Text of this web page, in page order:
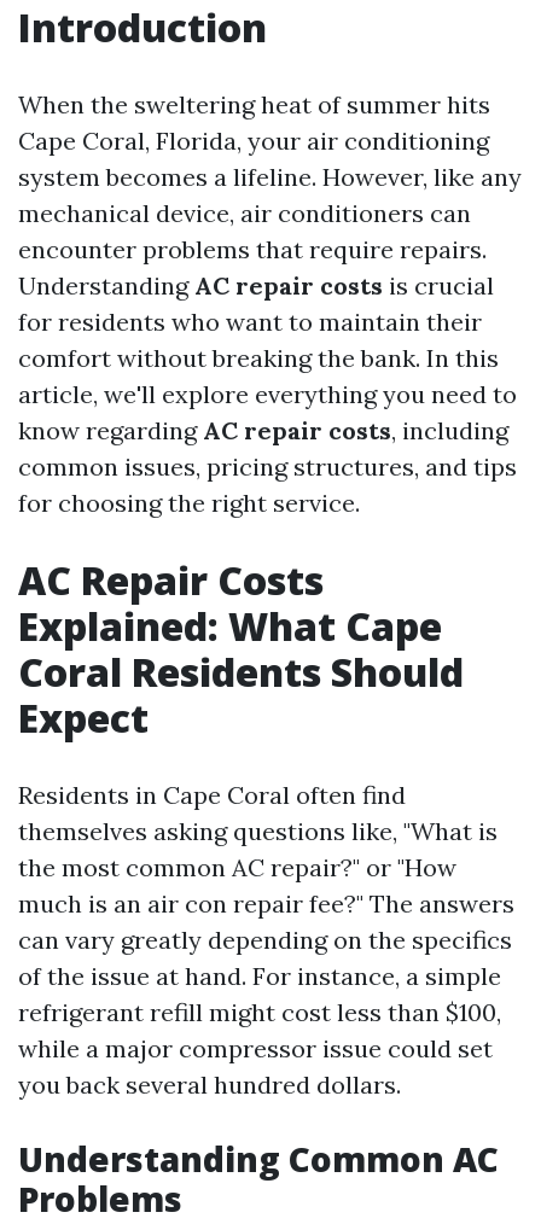
Introduction
When the sweltering heat of summer hits
Cape Coral, Florida, your air conditioning
system becomes a lifeline. However, like any
mechanical device, air conditioners can
encounter problems that require repairs.
Understanding AC repair costs is crucial
for residents who want to maintain their
comfort without breaking the bank. In this
article, we'll explore everything you need to
know regarding AC repair costs, including
common issues, pricing structures, and tips
for choosing the right service.
AC Repair Costs
Explained: What Cape
Coral Residents Should
Expect
Residents in Cape Coral often find
themselves asking questions like, "What is
the most common AC repair?" or "How
much is an air con repair fee?" The answers
can vary greatly depending on the specifics
of the issue at hand. For instance, a simple
refrigerant refill might cost less than $100,
while a major compressor issue could set
you back several hundred dollars.
Understanding Common AC
Problems